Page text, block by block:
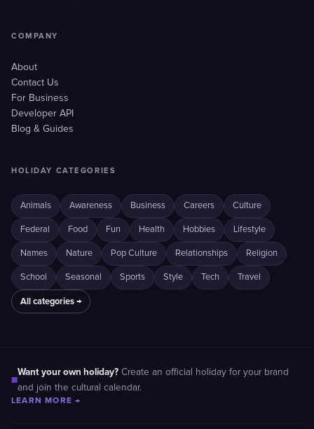
COMPANY
About
Contact Us
For Business
Developer API
Blog & Guides
HOLIDAY CATEGORIES
Animals Awareness Business Careers Culture
Federal Food Fun Health Hobbies Lifestyle
Names Nature Pop Culture Relationships Religion
School Seasonal Sports Style Tech Travel
All categories →
■
Want your own holiday? Create an official holiday for your brand
and join the cultural calendar.
LEARN MORE →